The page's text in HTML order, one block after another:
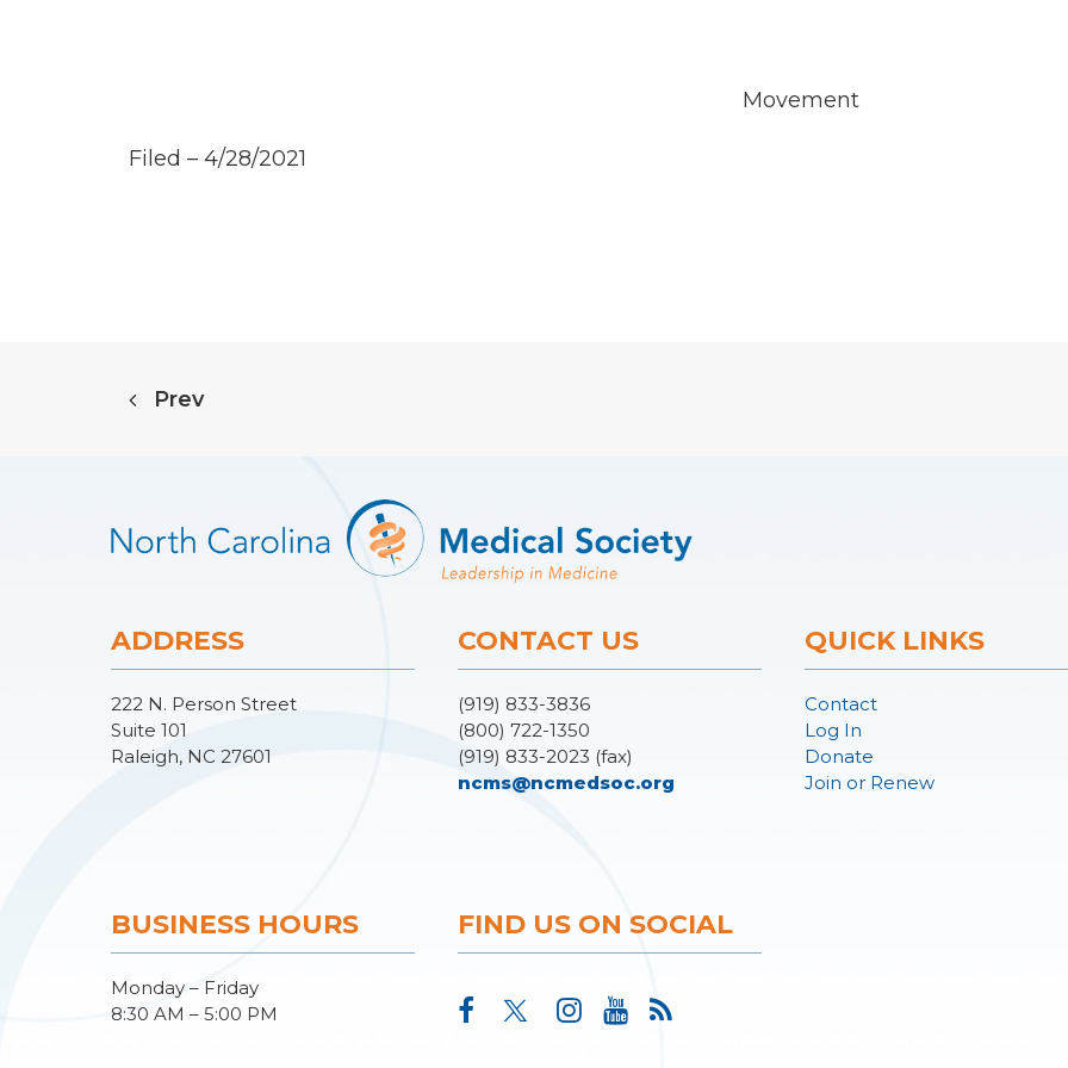
Movement
Filed – 4/28/2021
Prev
ADDRESS
222 N. Person Street
Suite 101
Raleigh, NC 27601
CONTACT US
(919) 833-3836
(800) 722-1350
(919) 833-2023 (fax)
ncms@ncmedsoc.org
QUICK LINKS
Contact
Log In
Donate
Join or Renew
BUSINESS HOURS
Monday – Friday
8:30 AM – 5:00 PM
FIND US ON SOCIAL